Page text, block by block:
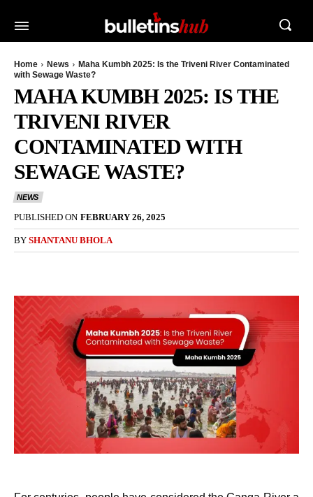
Home News
Maha Kumbh 2025: Is the Triveni River Contaminated
with Sewage Waste?
MAHA KUMBH 2025: IS THE
TRIVENI RIVER
CONTAMINATED WITH
SEWAGE WASTE?
NEWS
PUBLISHED ON FEBRUARY 26, 2025
BY SHANTANU BHOLA